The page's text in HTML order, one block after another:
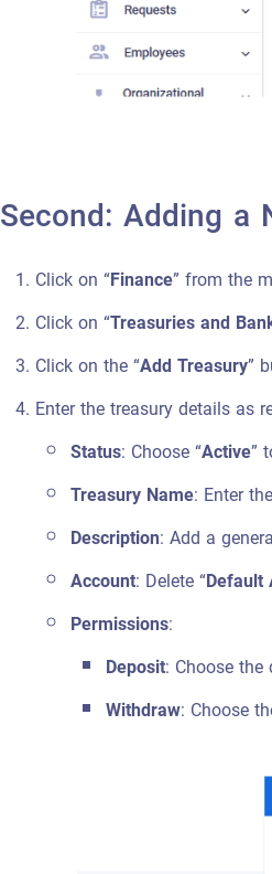
Second: Adding a
Click on “Finance” from the
Click on “Treasuries and
Click on the “Add Treasury”
Enter the treasury details as
Status: Choose “Active”
Treasury Name: Enter
Description: Add a
Account: Delete “Default
Permissions:
Deposit: Choose
Withdraw: Choose